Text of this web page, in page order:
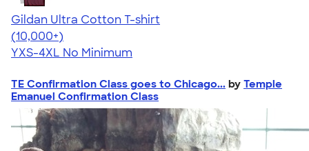
Gildan Ultra Cotton T-shirt
4.64
304307
(10,000+)
YXS-4XL No Minimum
TE Confirmation Class goes to Chicago... by Temple
Emanuel Confirmation Class